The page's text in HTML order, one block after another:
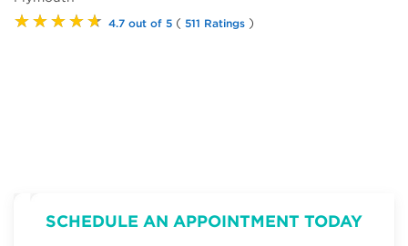
★★★★★ 4.7 out of 5 ( 511 Ratings )
SCHEDULE AN APPOINTMENT TODAY